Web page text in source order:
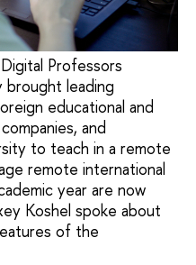
Professors
brought leading
educational and
and
to teach in a remote
remote international
year are now
Koshel spoke about
of the